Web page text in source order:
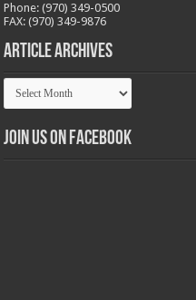
Phone: (970) 349-0500
FAX: (970) 349-9876
Article Archives
Article
Archives
Join us on Facebook